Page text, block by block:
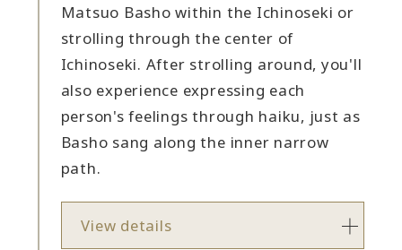
Matsuo Basho within the Ichinoseki or
strolling through the center of
Ichinoseki. After strolling around, you'll
also experience expressing each
person's feelings through haiku, just as
Basho sang along the inner narrow
path.
View details